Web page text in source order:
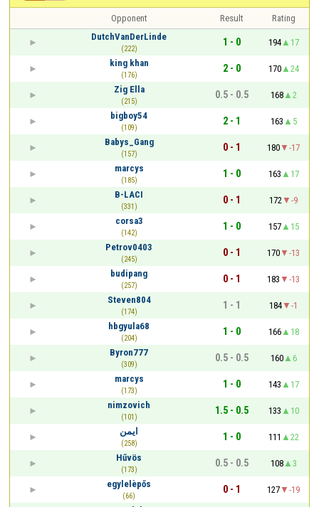
Opponent Result
Rating
DutchVanDerLinde
(222)
1 - 0 194
17
king khan
(176)
2 - 0 170
24
Zig Ella
(215)
0.5 - 0.5 168
2
bigboy54
(109)
2 - 1 163
5
Babys_Gang
(157)
0 - 1 180
-17
marcys
(185)
1 - 0 163
17
B-LACI
(331)
0 - 1 172
-9
corsa3
(142)
1 - 0 157
15
Petrov0403
(245)
0 - 1 170
-13
budipang
(257)
0 - 1 183
-13
Steven804
(174)
1 - 1 184
-1
hbgyula68
(204)
1 - 0 166
18
Byron777
(309)
0.5 - 0.5 160
6
marcys
(173)
1 - 0 143
17
nimzovich
(101)
1.5 - 0.5 133
10
ايمن
(258)
1 - 0 111
22
Hűvös
(173)
0.5 - 0.5 108
3
egylelèpős
(66)
0 - 1 127
-19